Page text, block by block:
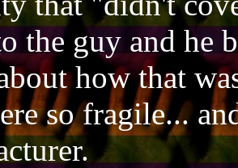
the guy and he
how that
so fragile...